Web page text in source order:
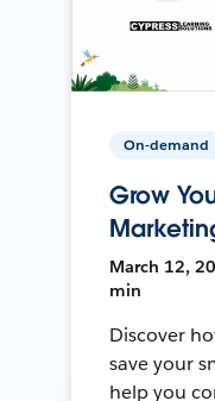
On-demand
Grow
March 12,
min
Discover
save your
help you